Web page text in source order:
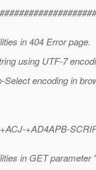
in 404 Error page.
using UTF-7
Select encoding in
+AD4APB-
in GET parameter